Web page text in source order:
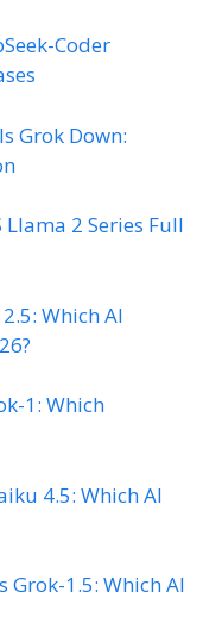
Coder
Grok Down:
Llama 2 Series Full
Which AI
1: Which
4.5: Which AI
Grok-1.5: Which AI